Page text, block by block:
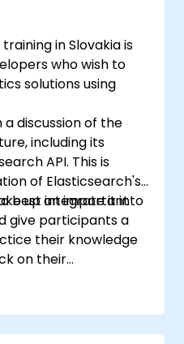
in Slovakia is
who wish to
solutions using
discussion of the
including its
API. This is
of Elasticsearch's
best integrate it into
up an important
give participants a
their knowledge
on their